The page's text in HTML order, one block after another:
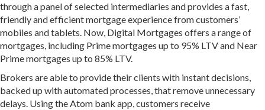
through a panel of selected intermediaries and provides a fast,
friendly and efficient mortgage experience from customers’
mobiles and tablets. Now, Digital Mortgages offers a range of
mortgages, including Prime mortgages up to 95% LTV and Near
Prime mortgages up to 85% LTV.
Brokers are able to provide their clients with instant decisions,
backed up with automated processes, that remove unnecessary
delays. Using the Atom bank app, customers receive